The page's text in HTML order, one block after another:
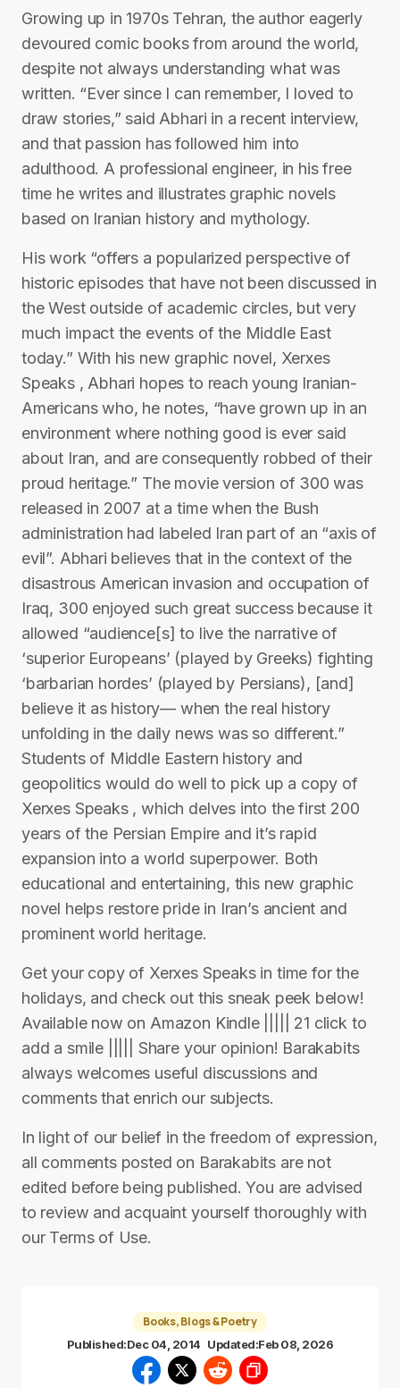
Growing up in 1970s Tehran, the author eagerly
devoured comic books from around the world,
despite not always understanding what was
written. “Ever since I can remember, I loved to
draw stories,” said Abhari in a recent interview,
and that passion has followed him into
adulthood. A professional engineer, in his free
time he writes and illustrates graphic novels
based on Iranian history and mythology.
His work “offers a popularized perspective of
historic episodes that have not been discussed in
the West outside of academic circles, but very
much impact the events of the Middle East
today.” With his new graphic novel, Xerxes
Speaks , Abhari hopes to reach young Iranian-
Americans who, he notes, “have grown up in an
environment where nothing good is ever said
about Iran, and are consequently robbed of their
proud heritage.” The movie version of 300 was
released in 2007 at a time when the Bush
administration had labeled Iran part of an “axis of
evil”. Abhari believes that in the context of the
disastrous American invasion and occupation of
Iraq, 300 enjoyed such great success because it
allowed “audience[s] to live the narrative of
‘superior Europeans’ (played by Greeks) fighting
‘barbarian hordes’ (played by Persians), [and]
believe it as history— when the real history
unfolding in the daily news was so different.”
Students of Middle Eastern history and
geopolitics would do well to pick up a copy of
Xerxes Speaks , which delves into the first 200
years of the Persian Empire and it’s rapid
expansion into a world superpower. Both
educational and entertaining, this new graphic
novel helps restore pride in Iran’s ancient and
prominent world heritage.
Get your copy of Xerxes Speaks in time for the
holidays, and check out this sneak peek below!
Available now on Amazon Kindle ||||| 21 click to
add a smile ||||| Share your opinion! Barakabits
always welcomes useful discussions and
comments that enrich our subjects.
In light of our belief in the freedom of expression,
all comments posted on Barakabits are not
edited before being published. You are advised
to review and acquaint yourself thoroughly with
our Terms of Use.
Books, Blogs & Poetry
Published:Dec 04, 2014 Updated:Feb 08, 2026